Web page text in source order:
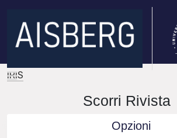
IRIS
Scorri Rivista
Opzioni